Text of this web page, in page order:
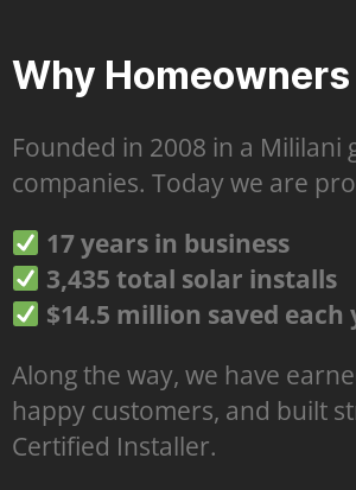
Why
Founded in 2008 in a Mililani
companies. Today we are
17 years in business
3,435 total solar installs
$14.5 million saved
Along the way, we have
happy customers, and built
Certified Installer.